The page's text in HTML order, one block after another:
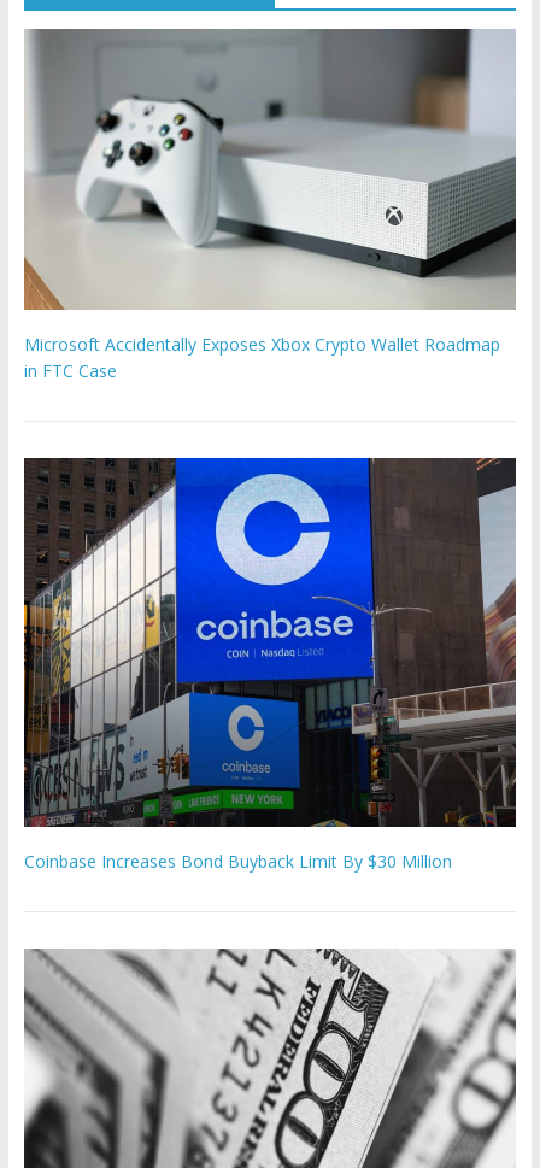
Microsoft Accidentally Exposes Xbox Crypto Wallet Roadmap
in FTC Case
Coinbase Increases Bond Buyback Limit By $30 Million